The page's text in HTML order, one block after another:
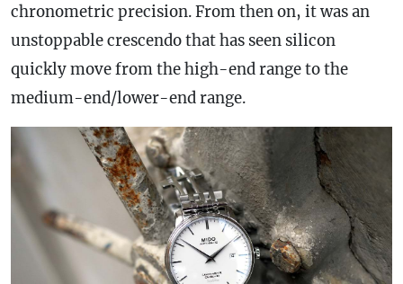
chronometric precision. From then on, it was an
unstoppable crescendo that has seen silicon
quickly move from the high-end range to the
medium-end/lower-end range.